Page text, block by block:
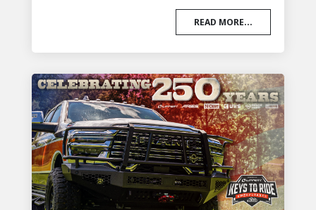
READ MORE...